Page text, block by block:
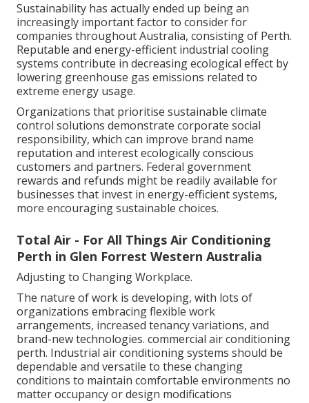
Sustainability has actually ended up being an
increasingly important factor to consider for
companies throughout Australia, consisting of Perth.
Reputable and energy-efficient industrial cooling
systems contribute in decreasing ecological effect by
lowering greenhouse gas emissions related to
extreme energy usage.
Organizations that prioritise sustainable climate
control solutions demonstrate corporate social
responsibility, which can improve brand name
reputation and interest ecologically conscious
customers and partners. Federal government
rewards and refunds might be readily available for
businesses that invest in energy-efficient systems,
more encouraging sustainable choices.
Total Air - For All Things Air Conditioning
Perth in Glen Forrest Western Australia
Adjusting to Changing Workplace.
The nature of work is developing, with lots of
organizations embracing flexible work
arrangements, increased tenancy variations, and
brand-new technologies. commercial air conditioning
perth. Industrial air conditioning systems should be
dependable and versatile to these changing
conditions to maintain comfortable environments no
matter occupancy or design modifications